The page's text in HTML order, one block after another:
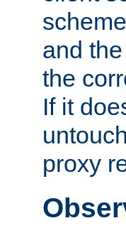
and
the
If it
proxy